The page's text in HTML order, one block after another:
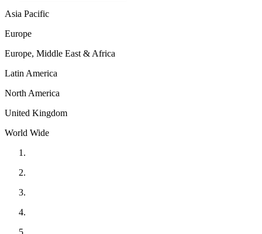
Asia Pacific
Europe
Europe, Middle East & Africa
Latin America
North America
United Kingdom
World Wide